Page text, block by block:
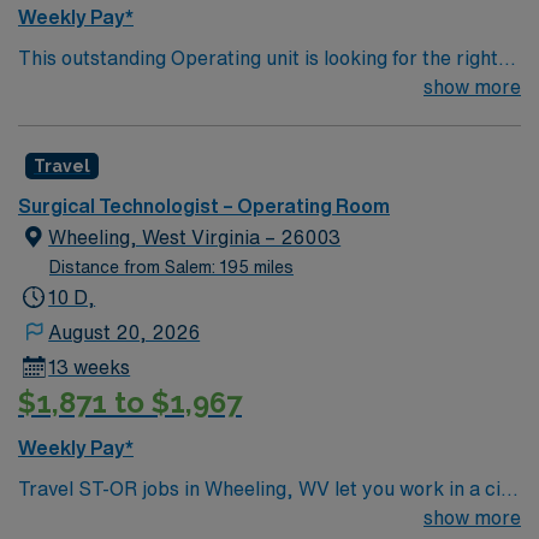
Weekly Pay*
This outstanding Operating unit is looking for the right
Technologist to join their team of compassionate and
and welcoming environment based on optimal patient
care.
show more
Travel
Surgical Technologist – Operating Room
Wheeling, West Virginia – 26003
Distance from Salem: 195 miles
10 D,
August 20, 2026
13 weeks
$1,871 to $1,967
Weekly Pay*
Travel ST-OR jobs in Wheeling, WV let you work in a city
with river views, historic neighborhoods, and ashow more